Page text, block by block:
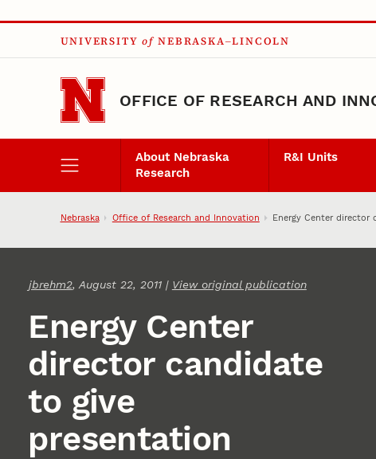
Skip to main content
UNIVERSITY of NEBRASKA–LINCOLN
OFFICE OF RESEARCH AND
About Nebraska
Research
R&I Units
Nebraska Office of Research and Innovation Energy Center director
jbrehm2, August 22, 2011 | View original publication
Energy Center
director candidate
to give
presentation